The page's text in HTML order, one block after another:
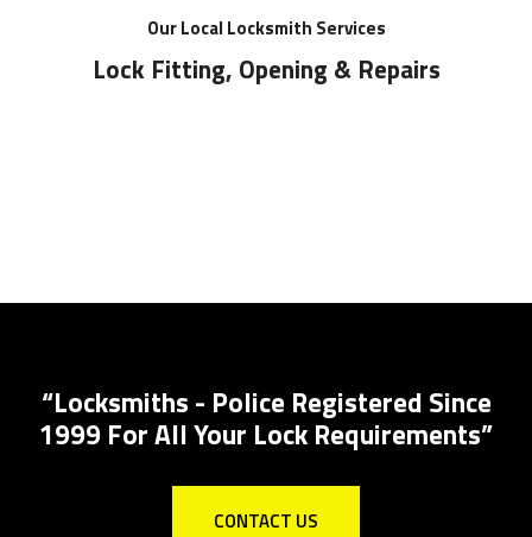
Our Local Locksmith Services
Lock Fitting, Opening & Repairs
Lock Installations
“Locksmiths - Police Registered Since
1999 For All Your Lock Requirements”
CONTACT US